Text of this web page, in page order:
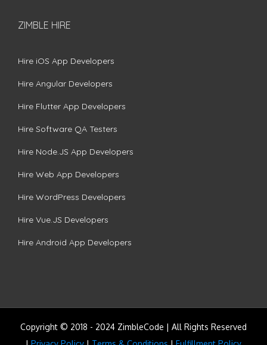
ZIMBLE HIRE
Hire iOS App Developers
Hire Angular Developers
Hire Flutter App Developers
Hire Software QA Testers
Hire Node.JS App Developers
Hire Web App Developers
Hire WordPress Developers
Hire Vue.JS Developers
Hire Android App Developers
Copyright © 2018 - 2024 ZimbleCode | All Rights Reserved